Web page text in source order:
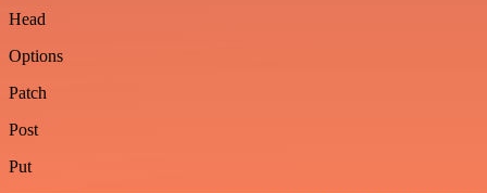
Head
Options
Patch
Post
Put